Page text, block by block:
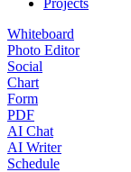
Projects
Whiteboard
Photo Editor
Social
Chart
Form
PDF
AI Chat
AI Writer
Schedule